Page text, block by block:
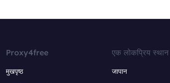
Proxy4free
मुखपृष्ठ
एक लोकप्रिय स्थान
जापान